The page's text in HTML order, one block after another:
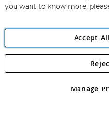
Angling Direct plc, 2D
registered in England and Wales
you want to know more,
Accept
Manage